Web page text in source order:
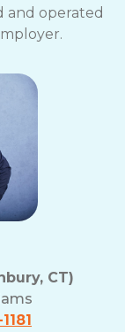
and operated
CT)